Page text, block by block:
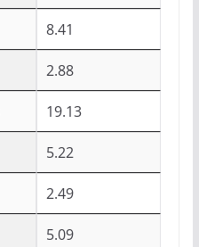
8.41
2.88
19.13
5.22
2.49
5.09